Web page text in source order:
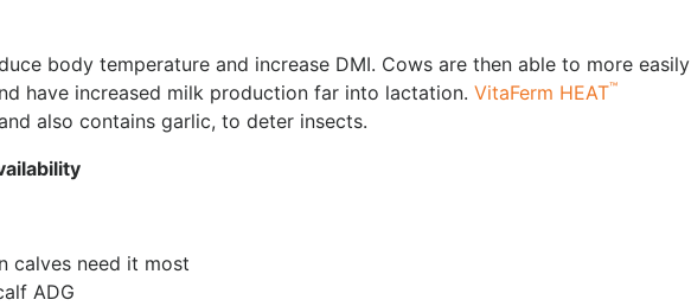
body temperature and increase DMI. Cows are then able to more easily
have increased milk production far into lactation. VitaFerm HEAT™
also contains garlic, to deter insects.
calves need it most
ADG